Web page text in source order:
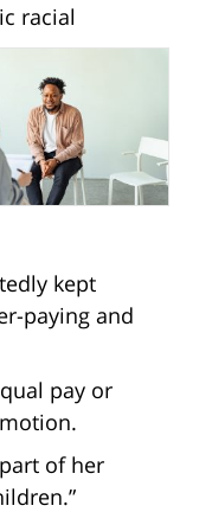
racial
kept
paying and
pay or
of her